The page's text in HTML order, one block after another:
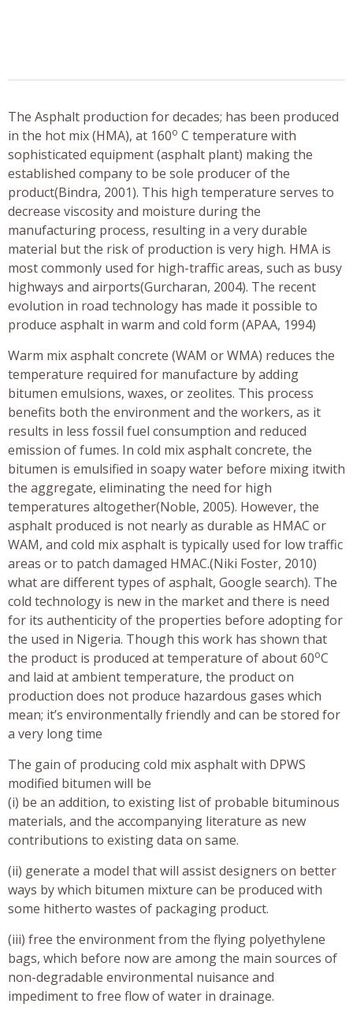
The Asphalt production for decades; has been produced
in the hot mix (HMA), at 160o C temperature with
sophisticated equipment (asphalt plant) making the
established company to be sole producer of the
product(Bindra, 2001). This high temperature serves to
decrease viscosity and moisture during the
manufacturing process, resulting in a very durable
material but the risk of production is very high. HMA is
most commonly used for high-traffic areas, such as busy
highways and airports(Gurcharan, 2004). The recent
evolution in road technology has made it possible to
produce asphalt in warm and cold form (APAA, 1994)
Warm mix asphalt concrete (WAM or WMA) reduces the
temperature required for manufacture by adding
bitumen emulsions, waxes, or zeolites. This process
benefits both the environment and the workers, as it
results in less fossil fuel consumption and reduced
emission of fumes. In cold mix asphalt concrete, the
bitumen is emulsified in soapy water before mixing itwith
the aggregate, eliminating the need for high
temperatures altogether(Noble, 2005). However, the
asphalt produced is not nearly as durable as HMAC or
WAM, and cold mix asphalt is typically used for low traffic
areas or to patch damaged HMAC.(Niki Foster, 2010)
what are different types of asphalt, Google search). The
cold technology is new in the market and there is need
for its authenticity of the properties before adopting for
the used in Nigeria. Though this work has shown that
the product is produced at temperature of about 60oC
and laid at ambient temperature, the product on
production does not produce hazardous gases which
mean; it’s environmentally friendly and can be stored for
a very long time
The gain of producing cold mix asphalt with DPWS
modified bitumen will be
(i) be an addition, to existing list of probable bituminous
materials, and the accompanying literature as new
contributions to existing data on same.
(ii) generate a model that will assist designers on better
ways by which bitumen mixture can be produced with
some hitherto wastes of packaging product.
(iii) free the environment from the flying polyethylene
bags, which before now are among the main sources of
non-degradable environmental nuisance and
impediment to free flow of water in drainage.